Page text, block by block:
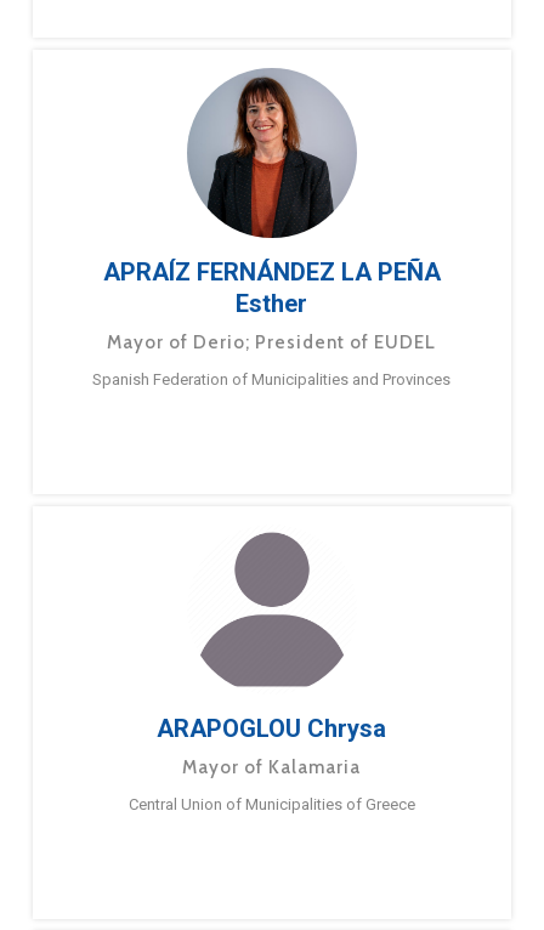
APRAÍZ FERNÁNDEZ LA PEÑA
Esther
Mayor of Derio; President of EUDEL
Spanish Federation of Municipalities and Provinces
ARAPOGLOU Chrysa
Mayor of Kalamaria
Central Union of Municipalities of Greece